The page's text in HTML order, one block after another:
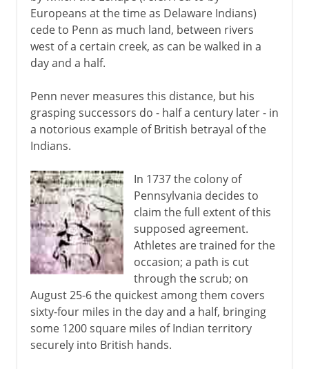
Europeans at the time as Delaware Indians)
cede to Penn as much land, between rivers
west of a certain creek, as can be walked in a
day and a half.
Penn never measures this distance, but his
grasping successors do - half a century later - in
a notorious example of British betrayal of the
Indians.
In 1737 the colony of
Pennsylvania decides to
claim the full extent of this
supposed agreement.
Athletes are trained for the
occasion; a path is cut
through the scrub; on
August 25-6 the quickest among them covers
sixty-four miles in the day and a half, bringing
some 1200 square miles of Indian territory
securely into British hands.